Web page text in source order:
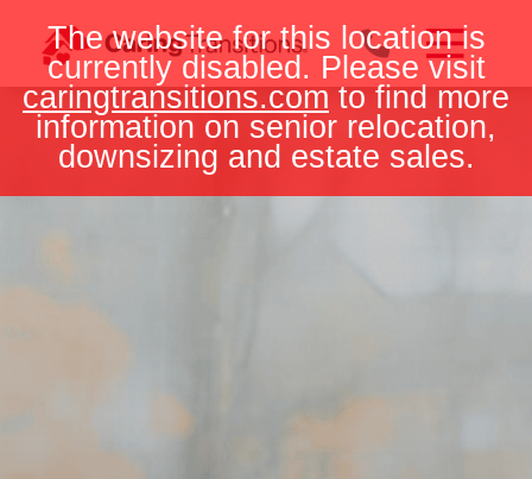
The website for this location is
currently disabled. Please visit
caringtransitions.comto find more
information on senior relocation,
downsizing and estate sales.
content